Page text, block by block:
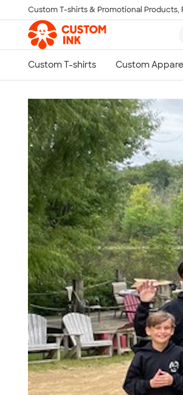
Skip to main content
Custom T-shirts & Promotional Products,